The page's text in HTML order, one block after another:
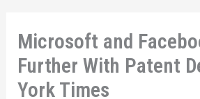
Microsoft and
Further With Patent
York Times